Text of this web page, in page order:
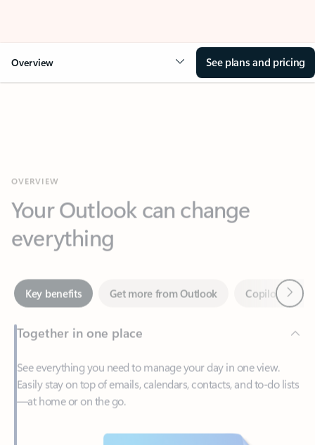
Overview See plans and pricing
everything
Key benefits Get more from Outlook
Together in one place
See everything you need to manage your day in one view.
Easily stay on top of emails, calendars, contacts, and to-do lists